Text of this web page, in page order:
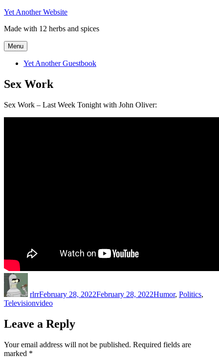
Skip
content
Yet Another Website
Made with 12 herbs and spices
Menu
Yet Another Guestbook
Sex Work
Sex Work – Last Week Tonight with John Oliver:
rlrrFebruary 28, 2022February 28, 2022Humor, Politics,
TelevisionTags
video
Leave a Reply
Your email address will not be published. Required fields are
marked *